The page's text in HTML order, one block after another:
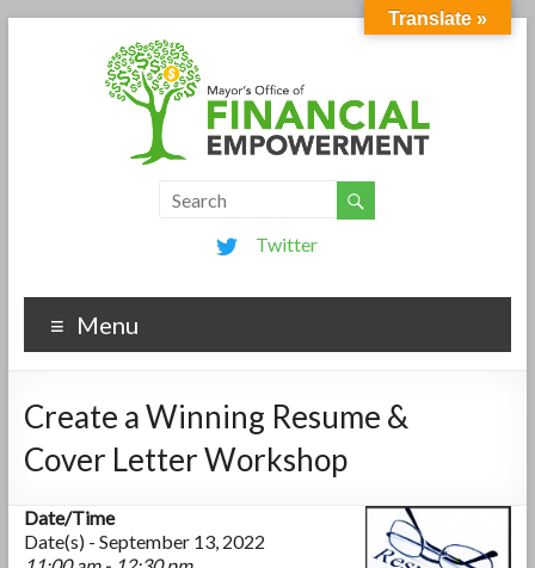
Twitter
Menu
Create a Winning Resume &
Cover Letter Workshop
Date/Time
Date(s) - September 13, 2022
Translate »